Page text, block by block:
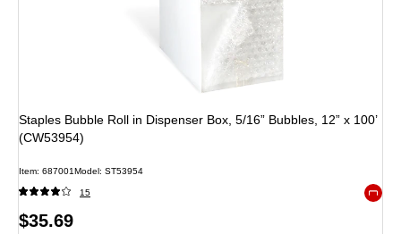
Staples Bubble Roll in Dispenser Box, 5/16” Bubbles, 12” x 100’
(CW53954)
Item: 687001Model: ST53954
15
Price
$35.69